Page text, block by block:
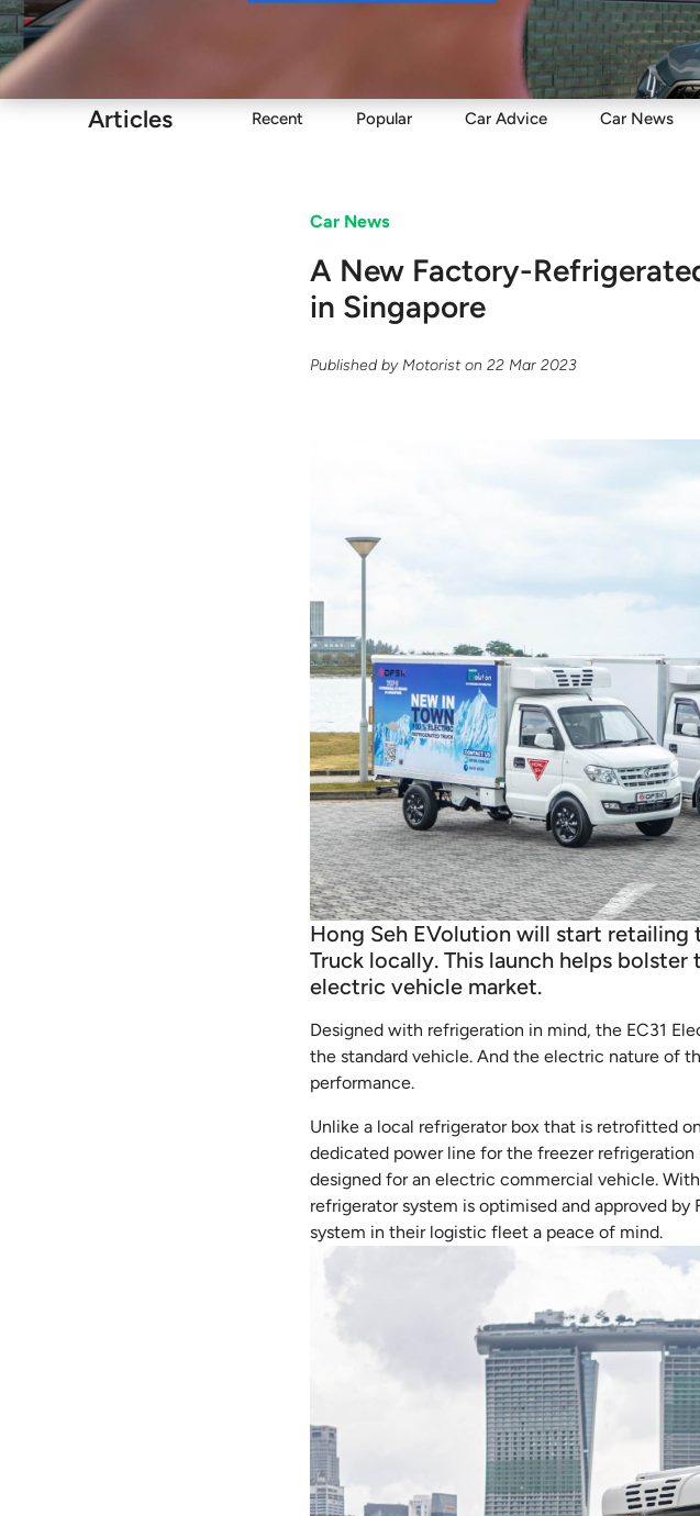
Sell Maintain
Articles Recent Popular Car Advice Car News
Car News
A New Factory-
in Singapore
Published byMotorist on22 Mar 2023
Hong Seh EVolution will start retailing
Truck locally. This launch helps
electric vehicle market.
Designed with refrigeration in mind, the EC31
the standard vehicle. And the electric nature of
performance.
Unlike a local refrigerator box that is retrofitted
dedicated power line for the freezer
designed for an electric commercial vehicle.
refrigerator system is optimised and approved
system in their logistic fleet a peace of mind.